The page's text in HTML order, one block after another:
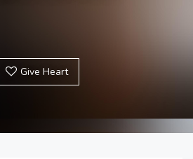
Give Heart